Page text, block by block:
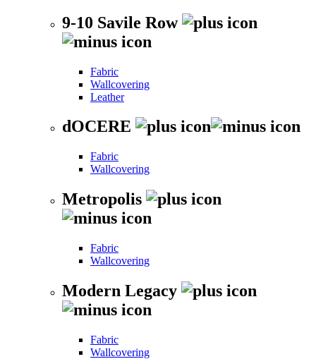
9-10 Savile Row
Fabric
Wallcovering
Leather
dOCERE
Fabric
Wallcovering
Metropolis
Fabric
Wallcovering
Modern Legacy
Fabric
Wallcovering